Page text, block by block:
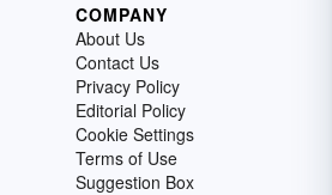
COMPANY
About Us
Contact Us
Privacy Policy
Editorial Policy
Cookie Settings
Terms of Use
Suggestion Box